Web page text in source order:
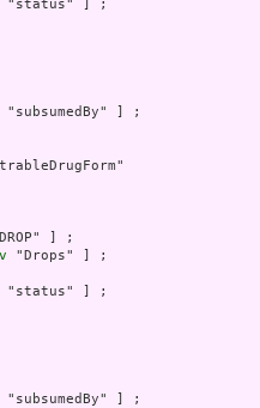
"status" ] ;
"subsumedBy" ] ;
] ;
"Drops" ] ;
"status" ] ;
"subsumedBy" ] ;